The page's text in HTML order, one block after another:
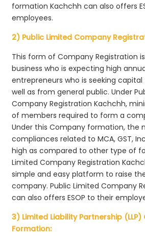
formation Kachchh can also offers
employees.
2) Public Limited Company
This form of Company Registration
business who is expecting high
entrepreneurs who is seeking
well as from general public. Under
Company Registration Kachchh,
of members required to form a
Under this Company formation, the
compliances related to MCA, GST,
high as compared to other type of
Limited Company Registration
simple and easy platform to raise
company. Public Limited Company
can also offers ESOP to their
3) Limited Liability Partnership
Formation: